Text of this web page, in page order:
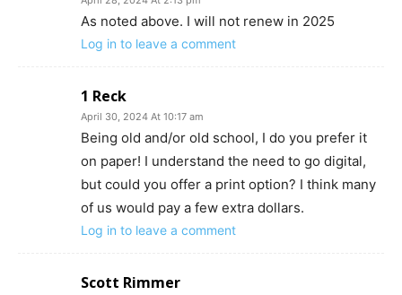
As noted above. I will not renew in 2025
Log in to leave a comment
1 Reck
April 30, 2024 At 10:17 am
Being old and/or old school, I do you prefer it
on paper! I understand the need to go digital,
but could you offer a print option? I think many
of us would pay a few extra dollars.
Log in to leave a comment
Scott Rimmer